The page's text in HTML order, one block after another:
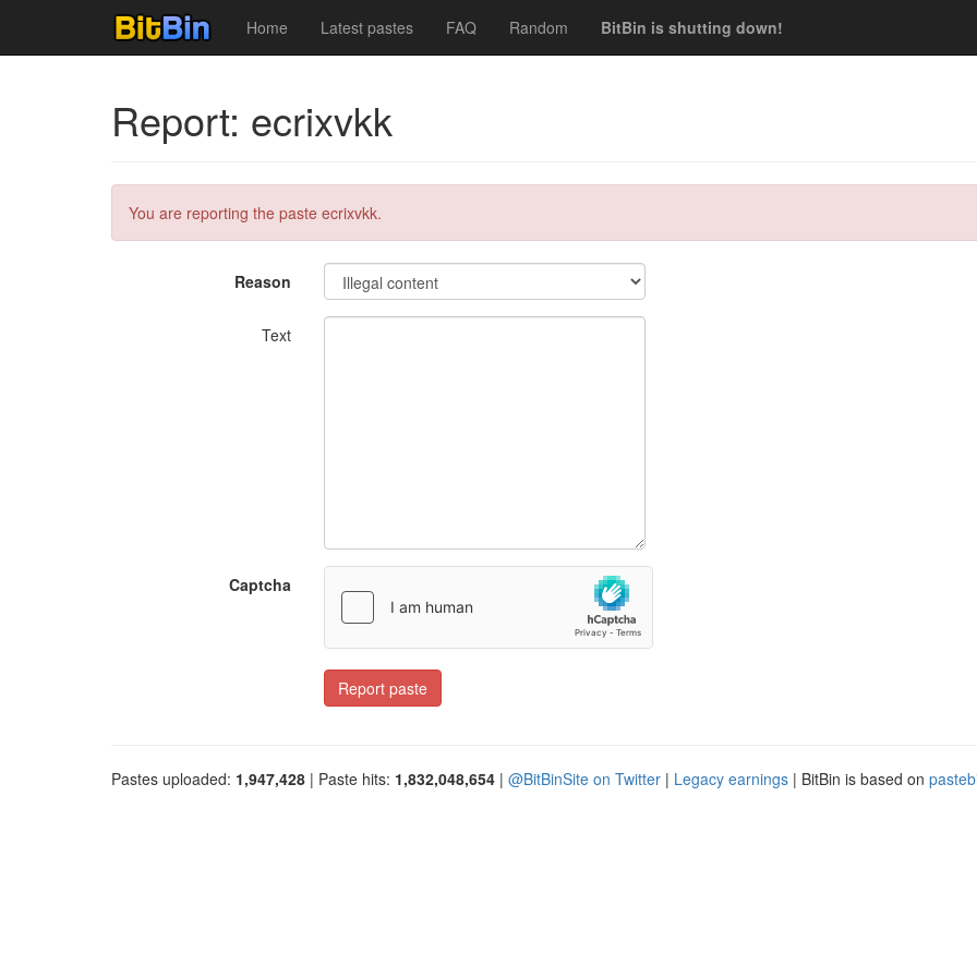
Home Latest pastes FAQ Random BitBin is shutting down!
Report: ecrixvkk
You are reporting the paste ecrixvkk.
Reason
Text
Captcha
Report paste
Pastes uploaded: 1,947,428 | Paste hits: 1,832,048,654 | @BitBinSite on Twitter | Legacy earnings | BitBin is based on